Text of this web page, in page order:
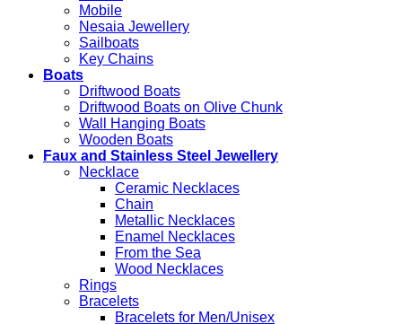
Mobile
Nesaia Jewellery
Sailboats
Key Chains
Boats
Driftwood Boats
Driftwood Boats on Olive Chunk
Wall Hanging Boats
Wooden Boats
Faux and Stainless Steel Jewellery
Necklace
Ceramic Necklaces
Chain
Metallic Necklaces
Enamel Necklaces
From the Sea
Wood Necklaces
Rings
Bracelets
Bracelets for Men/Unisex